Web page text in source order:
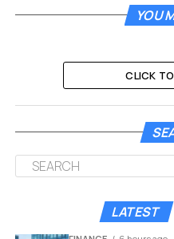
hidden code
If the browser confirms
internal files, the script
software tools you have
process takes just
popup or permission
Web developers
exploit of exposed static
YOU
CLICK
LATEST